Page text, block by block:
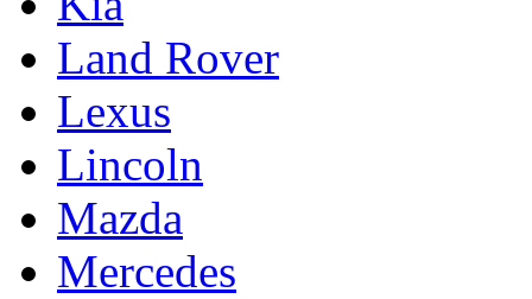
Land Rover
Lexus
Lincoln
Mazda
Mercedes